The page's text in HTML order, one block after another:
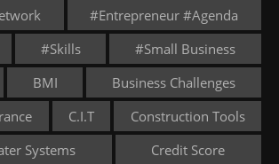
#entrepreneur #agenda
#skills
#small Business
BMI
Business Challenges
C.I.T
Construction Tools
Systems
Credit Score